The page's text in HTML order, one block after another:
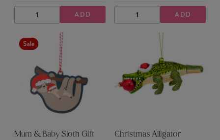
DECREASE
QUANTITY
INCREASE
QUANTITY
ADD DECREASE
QUANTITY
INCREASE
QUANTITY
ADD
Sale
Mum & Baby Sloth Gift
Christmas Alligator